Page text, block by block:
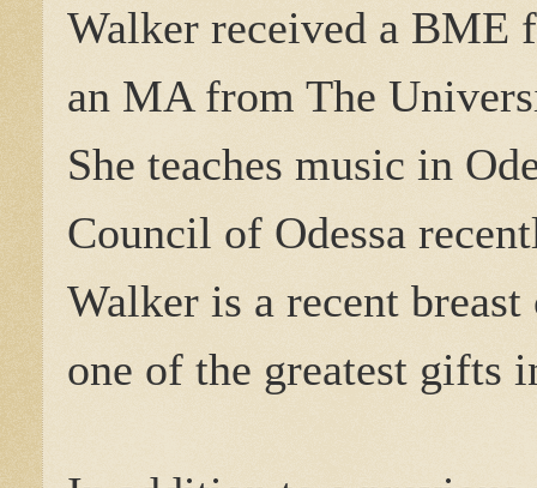
Walker received a BME
an MA from The
She teaches music in
Council of Odessa
Walker is a recent
one of the greatest gifts